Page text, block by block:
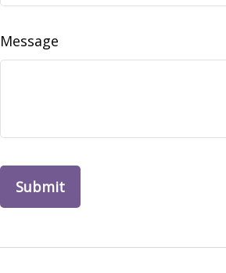
Message